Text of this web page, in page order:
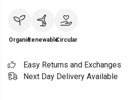
OrganicRenewableCircular
Easy Returns and Exchanges
Next Day Delivery Available